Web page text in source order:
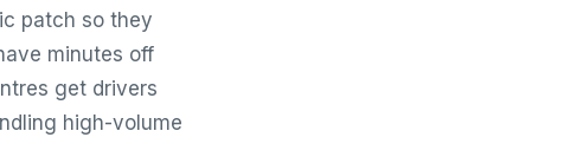
patch so they
minutes off
get drivers
high-volume